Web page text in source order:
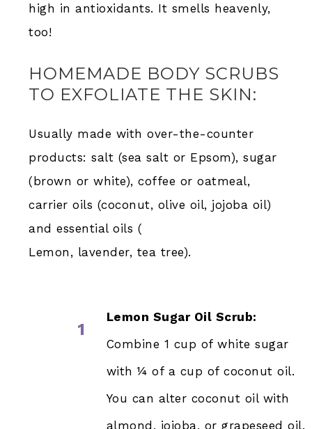
high in antioxidants. It smells heavenly,
too!
HOMEMADE BODY SCRUBS
TO EXFOLIATE THE SKIN:
Usually made with over-the-counter
products: salt (sea salt or Epsom), sugar
(brown or white), coffee or oatmeal,
carrier oils (coconut, olive oil, jojoba oil)
and essential oils (
Lemon, lavender, tea tree).
1
Lemon Sugar Oil Scrub:
Combine 1 cup of white sugar
with ¼ of a cup of coconut oil.
You can alter coconut oil with
almond, jojoba, or grapeseed oil.